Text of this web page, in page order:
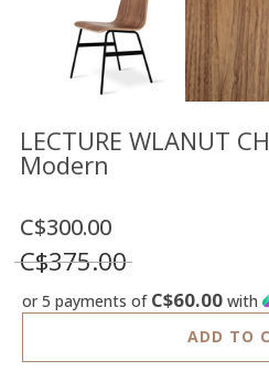
ACCOUNT
WISH
FR
US
LECTURE WLANUT
Modern
C$300.00
C$375.00
or 5 payments of C$60.00 with
ADD TO